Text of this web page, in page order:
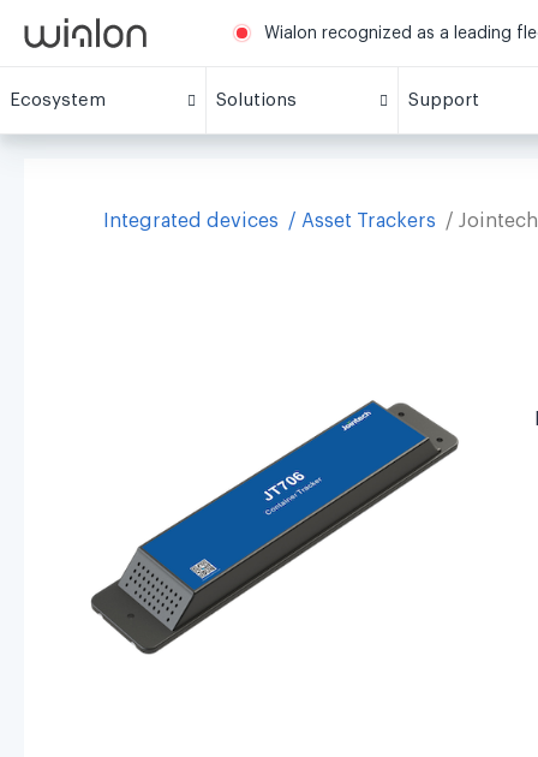
Wialon recognized as a leading
Ecosystem Solutions Support
Integrated devices Asset Trackers